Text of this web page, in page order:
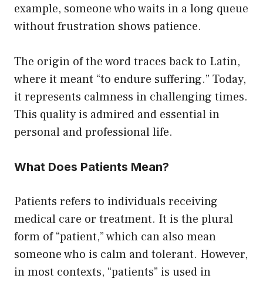
example, someone who waits in a long queue
without frustration shows patience.
The origin of the word traces back to Latin,
where it meant “to endure suffering.” Today,
it represents calmness in challenging times.
This quality is admired and essential in
personal and professional life.
What Does Patients Mean?
Patients refers to individuals receiving
medical care or treatment. It is the plural
form of “patient,” which can also mean
someone who is calm and tolerant. However,
in most contexts, “patients” is used in